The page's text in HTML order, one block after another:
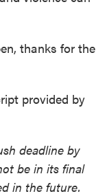
thanks for the
provided by
deadline by
be in its final
in the future.